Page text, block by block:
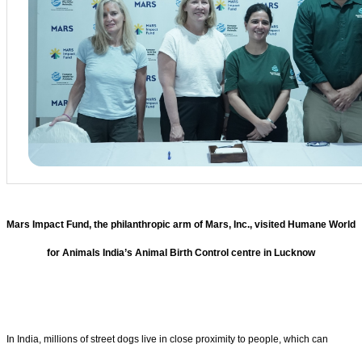
Mars Impact Fund, the philanthropic arm of Mars, Inc., visited Humane World
for Animals India’s Animal Birth Control centre in Lucknow
In India, millions of street dogs live in close proximity to people, which can